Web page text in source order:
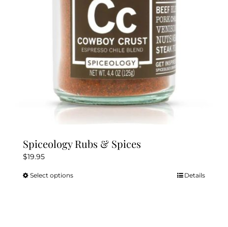
chosen
product
page
Spiceology Rubs & Spices
$19.95
Select optionsThis
Details